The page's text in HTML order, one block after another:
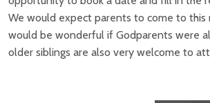
We would expect parents to come to this
would be wonderful if Godparents were
older siblings are also very welcome to